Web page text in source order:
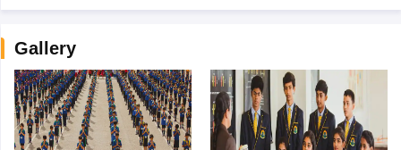
Gallery